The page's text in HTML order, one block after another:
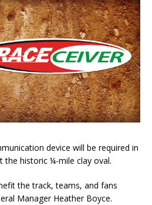
device will be required in
the historic ¼-mile clay oval.
the track, teams, and fans
Manager Heather Boyce.